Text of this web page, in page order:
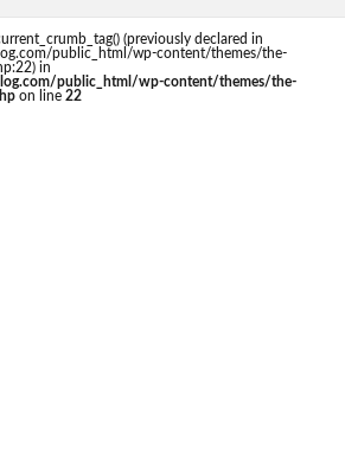
(previously declared in
public_html/wp-content/themes/the-
in
public_html/wp-content/themes/the-
on line 22